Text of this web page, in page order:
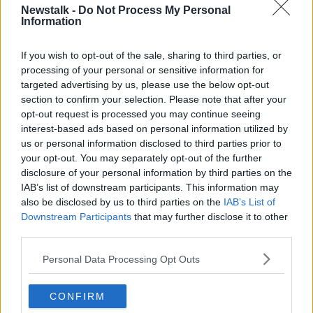
Newstalk - Do Not Process My Personal
Information
If you wish to opt-out of the sale, sharing to third parties, or
processing of your personal or sensitive information for
targeted advertising by us, please use the below opt-out
section to confirm your selection. Please note that after your
opt-out request is processed you may continue seeing
interest-based ads based on personal information utilized by
us or personal information disclosed to third parties prior to
your opt-out. You may separately opt-out of the further
disclosure of your personal information by third parties on the
IAB’s list of downstream participants. This information may
also be disclosed by us to third parties on the IAB’s List of
Downstream Participants that may further disclose it to other
Personal Data Processing Opt Outs
CONFIRM
The Department of Foreign Affairs has issued travel
warnings for a number of Middle Eastern countries,
the region.
“What that means is, because they now are under an
avoid non-essential travel, that invalidates any travel
insurance that you might have,” Sinead explained.
“And that's the biggest issue, because without travel
insurance, you really are stuck over there.
“So, I would be really saying to people, check with
your airline, check with your travel agency.”
Sinead continued that if an airline cancels a flight,
then they are bound by “very strict” rules, obliging
them to refund the customer or reroute them at a
later day.
“You have the option which one of those to take,” she